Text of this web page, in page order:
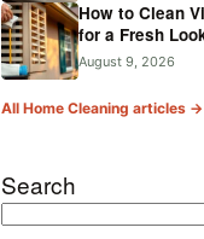
How to Clean
for a Fresh
August 9, 2026
All Home Cleaning articles →
Search